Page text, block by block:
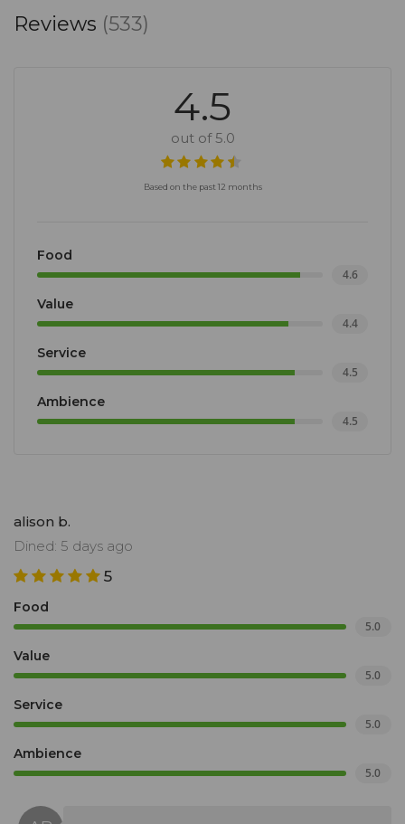
Reviews (533)
4.5
out of 5.0
Based on the past 12 months
Food
4.6
Value
4.4
Service
4.5
Ambience
4.5
alison b.
Dined: 5 days ago
5
Food
5.0
Value
5.0
Service
5.0
Ambience
5.0